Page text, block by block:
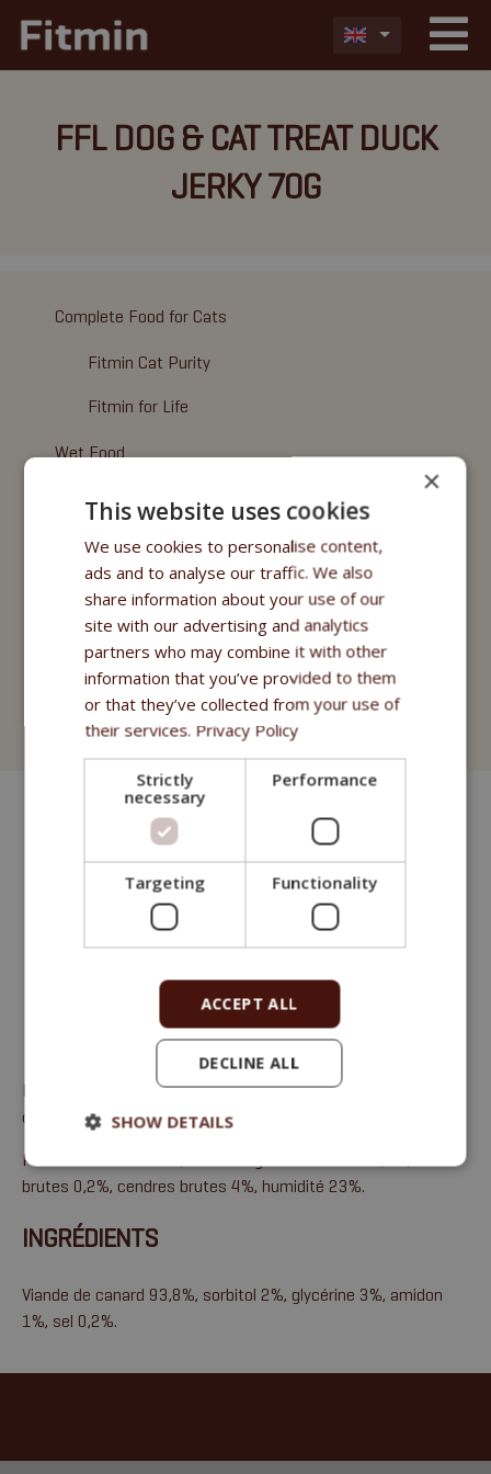
FFL DOG & CAT TREAT DUCK
JERKY 70G
Complete Food for Cats
Fitmin Cat Purity
Fitmin for Life
Wet Food
Fitmin Cat Purity
Fitmin for Life
Treats
Fitmin Cat Purity
Fitmin for Life
Cat Litter
Friandises à la viande, alimentation complémentaire pour
chiens et chats
Protéines brutes 41%, huiles et graisses brutes 3,5%, fibres
brutes 0,2%, cendres brutes 4%, humidité 23%.
INGRÉDIENTS
Viande de canard 93,8%, sorbitol 2%, glycérine 3%, amidon
1%, sel 0,2%.
×
This website uses cookies
We use cookies to personalise content,
ads and to analyse our traffic. We also
share information about your use of our
site with our advertising and analytics
partners who may combine it with other
information that you’ve provided to them
or that they’ve collected from your use of
their services. Privacy Policy
Strictly
necessary
Performance
Targeting Functionality
ACCEPT ALL
DECLINE ALL
SHOW DETAILS